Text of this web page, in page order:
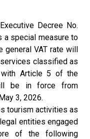
Decree No.
a special measure to
general VAT rate will
classified as
with Article 5 of the
be in force from
3, 2026.
tourism activities as
entities engaged
of the following